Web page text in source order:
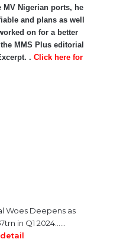
MV Nigerian ports, he
and plans as well
on for a better
MMS Plus editorial
. Click here for
Woes Deepens as
in Q1 2024……